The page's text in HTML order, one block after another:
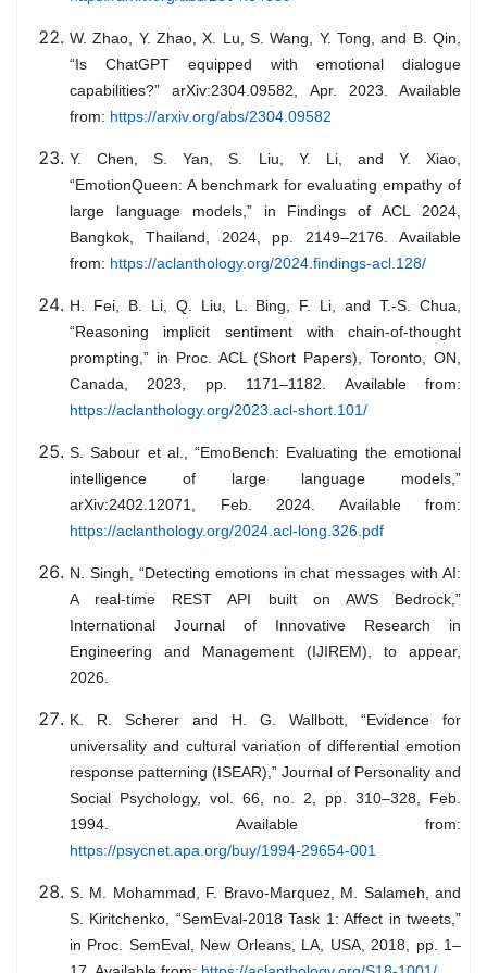
W. Zhao, Y. Zhao, X. Lu, S. Wang, Y. Tong, and B. Qin,
“Is ChatGPT equipped with emotional dialogue
capabilities?” arXiv:2304.09582, Apr. 2023. Available
from: https://arxiv.org/abs/2304.09582
Y. Chen, S. Yan, S. Liu, Y. Li, and Y. Xiao,
“EmotionQueen: A benchmark for evaluating empathy of
large language models,” in Findings of ACL 2024,
Bangkok, Thailand, 2024, pp. 2149–2176. Available
from: https://aclanthology.org/2024.findings-acl.128/
H. Fei, B. Li, Q. Liu, L. Bing, F. Li, and T.-S. Chua,
“Reasoning implicit sentiment with chain-of-thought
prompting,” in Proc. ACL (Short Papers), Toronto, ON,
Canada, 2023, pp. 1171–1182. Available from:
https://aclanthology.org/2023.acl-short.101/
S. Sabour et al., “EmoBench: Evaluating the emotional
intelligence of large language models,”
arXiv:2402.12071, Feb. 2024. Available from:
https://aclanthology.org/2024.acl-long.326.pdf
N. Singh, “Detecting emotions in chat messages with AI:
A real-time REST API built on AWS Bedrock,”
International Journal of Innovative Research in
Engineering and Management (IJIREM), to appear,
2026.
K. R. Scherer and H. G. Wallbott, “Evidence for
universality and cultural variation of differential emotion
response patterning (ISEAR),” Journal of Personality and
Social Psychology, vol. 66, no. 2, pp. 310–328, Feb.
1994. Available from:
https://psycnet.apa.org/buy/1994-29654-001
S. M. Mohammad, F. Bravo-Marquez, M. Salameh, and
S. Kiritchenko, “SemEval-2018 Task 1: Affect in tweets,”
in Proc. SemEval, New Orleans, LA, USA, 2018, pp. 1–